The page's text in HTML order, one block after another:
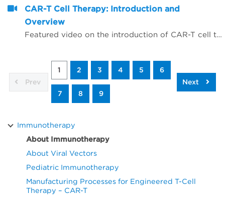
CAR-T Cell Therapy: Introduction and
Overview
Featured video on the introduction of CAR-T cell therapy as related to immunotherapy
Prev
1 2 3 4 5 6
7 8 9
Next
Immunotherapy
About Immunotherapy
About Viral Vectors
Pediatric Immunotherapy
Manufacturing Processes for Engineered T-Cell
Therapy – CAR-T